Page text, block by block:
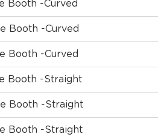
Booth -Curved
Booth -Curved
Booth -Curved
Booth -Straight
Booth -Straight
Booth -Straight